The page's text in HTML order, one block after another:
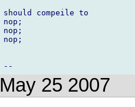
should compeile to
nop;
nop;
nop;
May 25 2007